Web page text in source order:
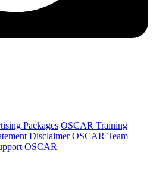
Packages OSCAR Training
Disclaimer OSCAR Team
OSCAR